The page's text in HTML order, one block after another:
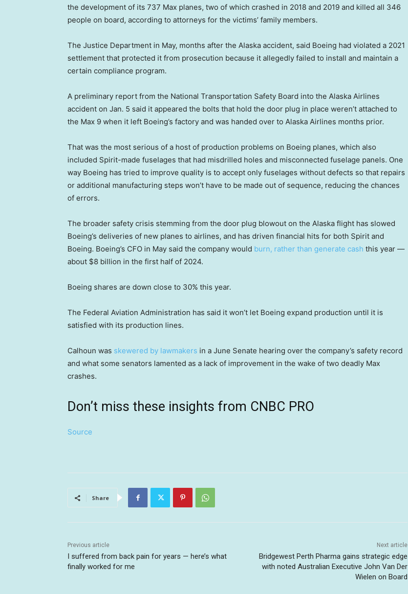
the development of its 737 Max planes, two of which crashed in 2018 and 2019 and killed all 346
people on board, according to attorneys for the victims’ family members.
The Justice Department in May, months after the Alaska accident, said Boeing had violated a 2021
settlement that protected it from prosecution because it allegedly failed to install and maintain a
certain compliance program.
A preliminary report from the National Transportation Safety Board into the Alaska Airlines
accident on Jan. 5 said it appeared the bolts that hold the door plug in place weren’t attached to
the Max 9 when it left Boeing’s factory and was handed over to Alaska Airlines months prior.
That was the most serious of a host of production problems on Boeing planes, which also
included Spirit-made fuselages that had misdrilled holes and misconnected fuselage panels. One
way Boeing has tried to improve quality is to accept only fuselages without defects so that repairs
or additional manufacturing steps won’t have to be made out of sequence, reducing the chances
of errors.
The broader safety crisis stemming from the door plug blowout on the Alaska flight has slowed
Boeing’s deliveries of new planes to airlines, and has driven financial hits for both Spirit and
Boeing. Boeing’s CFO in May said the company would burn, rather than generate cash this year —
about $8 billion in the first half of 2024.
Boeing shares are down close to 30% this year.
The Federal Aviation Administration has said it won’t let Boeing expand production until it is
satisfied with its production lines.
Calhoun was skewered by lawmakers in a June Senate hearing over the company’s safety record
and what some senators lamented as a lack of improvement in the wake of two deadly Max
crashes.
Don’t miss these insights from CNBC PRO
Source
Share
Previous article
I suffered from back pain for years — here’s what
finally worked for me
Next article
Bridgewest Perth Pharma gains strategic edge
with noted Australian Executive John Van Der
Wielen on Board